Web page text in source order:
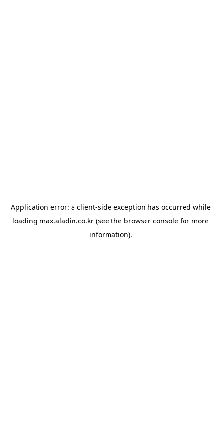
Application error: a client-side exception has occurred while
loading max.aladin.co.kr (see the browser console for more
information).